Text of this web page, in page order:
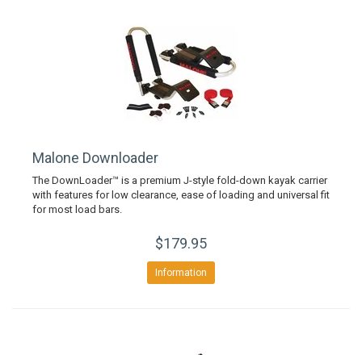
Malone Downloader
The DownLoader™ is a premium J-style fold-down kayak carrier
with features for low clearance, ease of loading and universal fit
for most load bars.
$179.95
Information